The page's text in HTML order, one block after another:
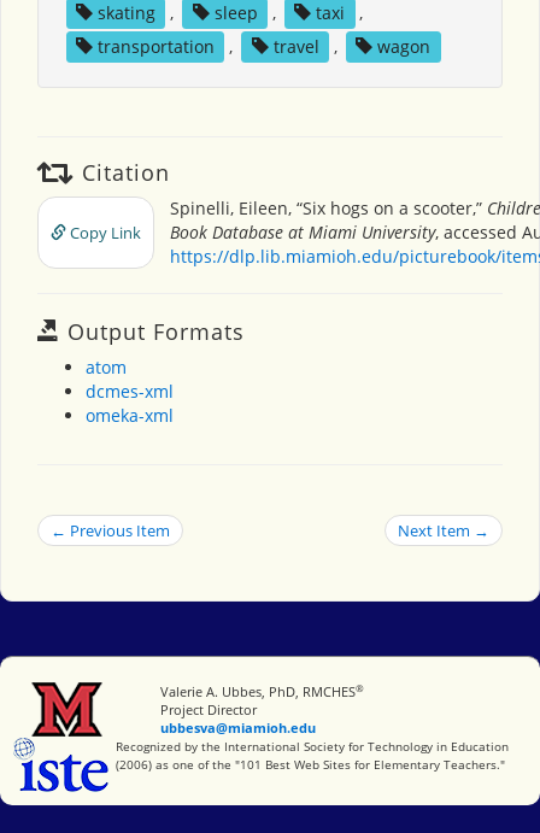
skating
, sleep , taxi
,
transportation
, travel , wagon
Citation
Copy Link
Spinelli, Eileen, “Six hogs on a scooter,”
Book Database at Miami University, accessed
https://dlp.lib.miamioh.edu/picturebook/
Output Formats
atom
dcmes-xml
omeka-xml
← Previous Item Next Item →
Miami University
Valerie A. Ubbes, PhD, RMCHES®
Project Director
ubbesva@miamioh.edu
International Society for Technology in Education
Recognized by the International Society for Technology in Education
(2006) as one of the "101 Best Web Sites for Elementary Teachers."